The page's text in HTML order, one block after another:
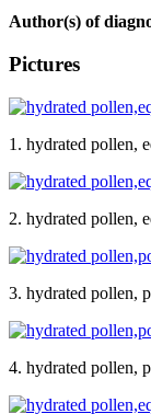
Author(s) of
Pictures
1. hydrated pollen,
2. hydrated pollen,
3. hydrated pollen,
4. hydrated pollen,